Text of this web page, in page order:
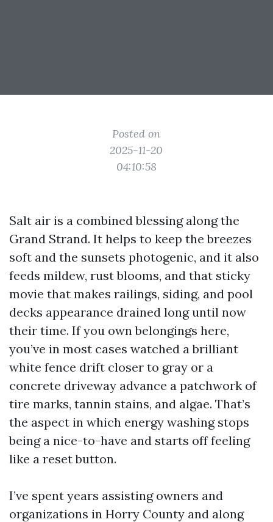
Posted on
2025-11-20
04:10:58
Salt air is a combined blessing along the
Grand Strand. It helps to keep the breezes
soft and the sunsets photogenic, and it also
feeds mildew, rust blooms, and that sticky
movie that makes railings, siding, and pool
decks appearance drained long until now
their time. If you own belongings here,
you’ve in most cases watched a brilliant
white fence drift closer to gray or a
concrete driveway advance a patchwork of
tire marks, tannin stains, and algae. That’s
the aspect in which energy washing stops
being a nice-to-have and starts off feeling
like a reset button.
I’ve spent years assisting owners and
organizations in Horry County and along